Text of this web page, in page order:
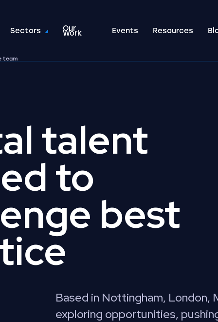
Sectors Our
Work Events Resources
team
talent
to
best
Based in Nottingham, London,
exploring opportunities,